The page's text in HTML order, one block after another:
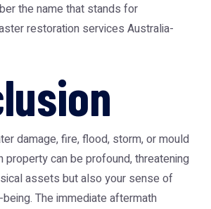
the name that stands for
restoration services Australia-
damage, fire, flood, storm, or mould
property can be profound, threatening
assets but also your sense of
The immediate aftermath